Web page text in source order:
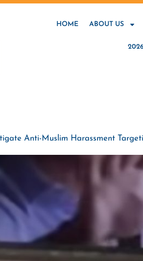
HOME ABOUT US
Anti-Muslim Harassment